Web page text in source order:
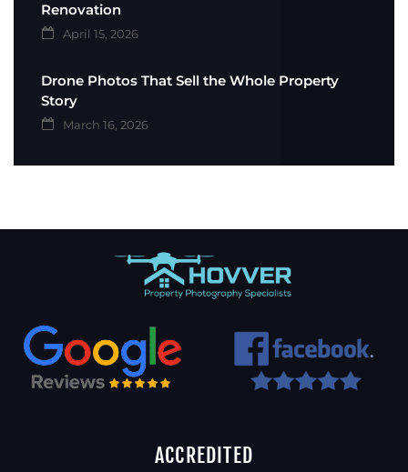
Renovation
April 15, 2026
Drone Photos That Sell the Whole Property
Story
March 16, 2026
ACCREDITED